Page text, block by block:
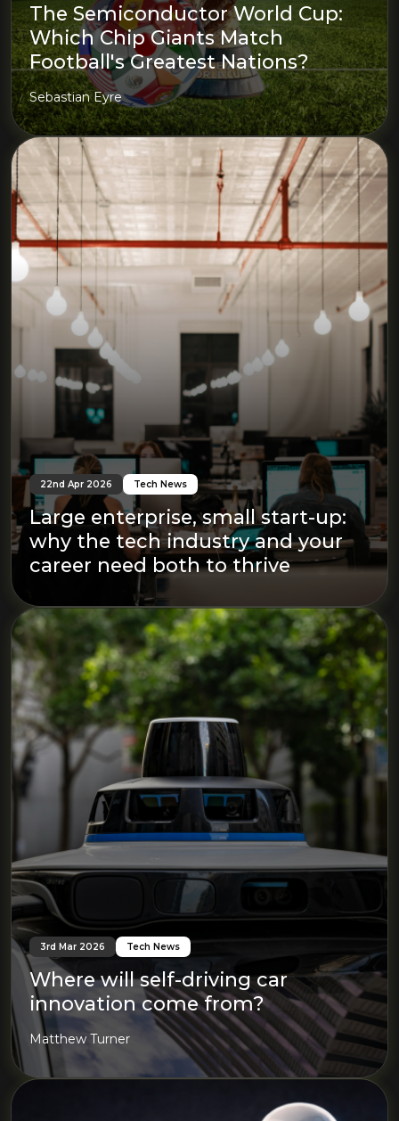
The Semiconductor World Cup:
Which Chip Giants Match
Football's Greatest Nations?
Sebastian Eyre
22nd Apr 2026 Tech News
Large enterprise, small start-up:
why the tech industry and your
career need both to thrive
3rd Mar 2026 Tech News
Where will self-driving car
innovation come from?
Matthew Turner